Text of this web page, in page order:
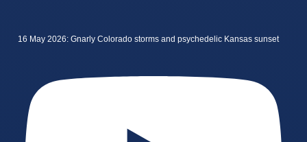
16 May 2026: Gnarly Colorado storms and psychedelic Kansas sunset